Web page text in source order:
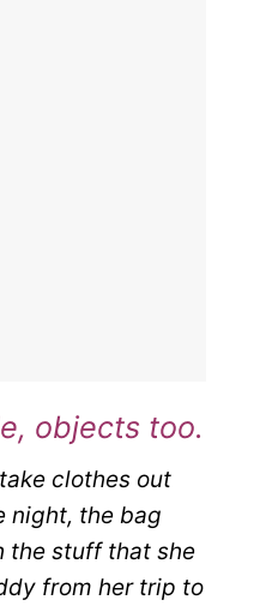
objects too.
clothes out
night, the bag
the stuff that she
from her trip to